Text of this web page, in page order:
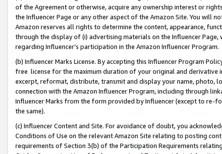
of the Agreement or otherwise, acquire any ownership interest or
the Influencer Page or any other aspect of the Amazon Site. You will
Amazon reserves all rights to determine the content, appearance,
through the display of (i) advertising materials on the Influencer
regarding Influencer’s participation in the Amazon Influencer Program.
(b) Influencer Marks License. By accepting this Influencer Program
free license for the maximum duration of your original and
excerpt, reformat, distribute, transmit and display your name, photo,
connection with the Amazon Influencer Program, including through
Influencer Marks from the form provided by Influencer (except to re-
the same).
(c) Influencer Content and Site. For avoidance of doubt, you
Conditions of Use on the relevant Amazon Site relating to posting
requirements of Section 3(b) of the Participation Requirements